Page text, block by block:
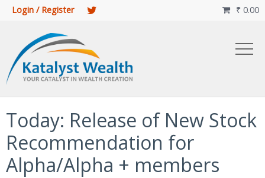
Login / Register ₹ 0.00

Today: Release of New Stock
Recommendation for
Alpha/Alpha + members